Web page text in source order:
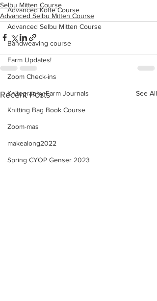
Advanced Kofte Course
Advanced Selbu Mitten Course
Bandweaving course
Farm Updates!
Zoom Check-ins
Knitography Farm Journals
Knitting Bag Book Course
Zoom-mas
makealong2022
Spring CYOP Genser 2023
Selbu Mitten Course
Advanced Selbu Mitten Course
Recent Posts See All